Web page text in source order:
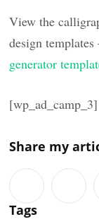
View the
design
generator
[wp_ad_camp_3]
Share my
Tags